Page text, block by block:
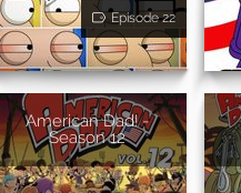
Episode 22
American Dad! -
Season 12